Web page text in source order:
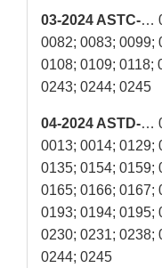
03-2024 ASTC-…
0082; 0083; 0099;
0108; 0109; 0118;
0243; 0244; 0245
04-2024 ASTD-…
0013; 0014; 0129;
0135; 0154; 0159;
0165; 0166; 0167;
0193; 0194; 0195;
0230; 0231; 0238;
0244; 0245